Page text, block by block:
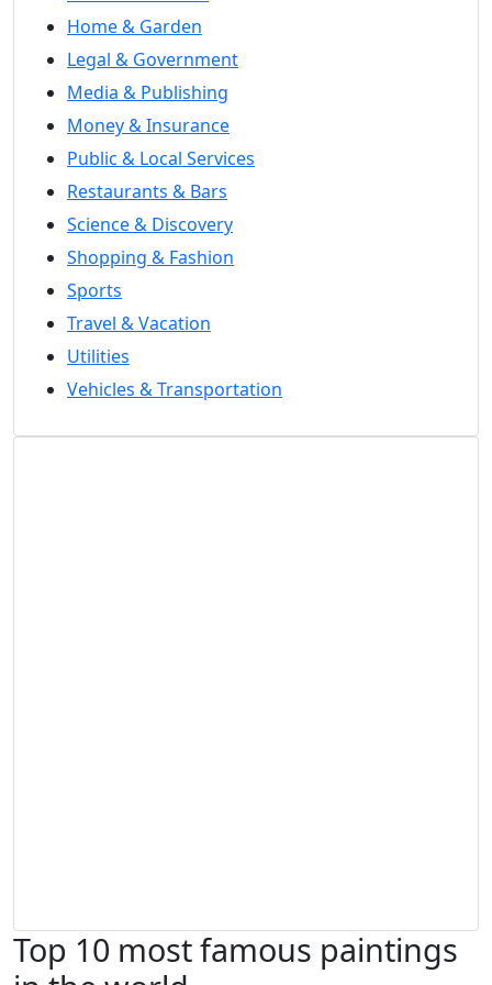
Home & Garden
Legal & Government
Media & Publishing
Money & Insurance
Public & Local Services
Restaurants & Bars
Science & Discovery
Shopping & Fashion
Sports
Travel & Vacation
Utilities
Vehicles & Transportation
Top 10 most famous paintings